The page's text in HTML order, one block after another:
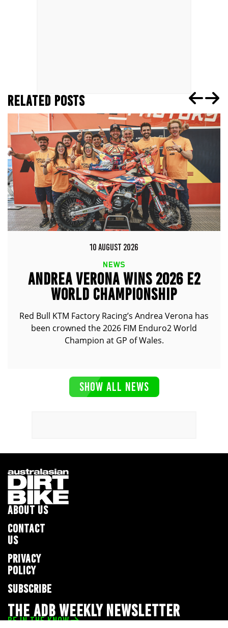
RELATED POSTS
10 AUGUST 2026
NEWS
ANDREA VERONA WINS 2026 E2
WORLD CHAMPIONSHIP
Red Bull KTM Factory Racing’s Andrea Verona has
been crowned the 2026 FIM Enduro2 World
Champion at GP of Wales.
SHOW ALL NEWS
ABOUT US
CONTACT
US
PRIVACY
POLICY
SUBSCRIBE
THE ADB WEEKLY NEWSLETTER
BE IN THE KNOW